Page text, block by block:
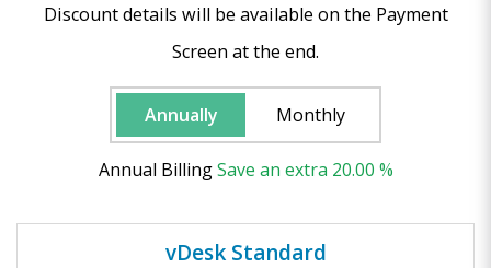
Discount details will be available on the Payment
Screen at the end.
Annually Monthly
Annual Billing Save an extra 20.00 %
vDesk Standard